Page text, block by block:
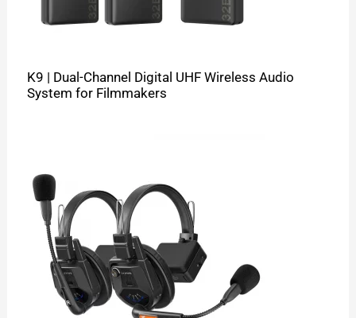
K9 | Dual-Channel Digital UHF Wireless Audio
System for Filmmakers